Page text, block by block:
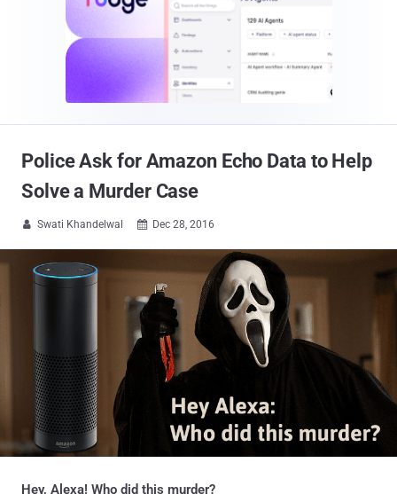
Police Ask for Amazon Echo Data to Help
Solve a Murder Case
 Swati Khandelwal  Dec 28, 2016
Hey, Alexa! Who did this murder?